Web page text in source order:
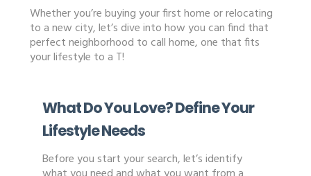
Whether you’re buying your first home or relocating
to a new city, let’s dive into how you can find that
perfect neighborhood to call home, one that fits
your lifestyle to a T!
What Do You Love? Define Your
Lifestyle Needs
Before you start your search, let’s identify